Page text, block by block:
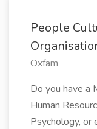
People
Oxfam
Do you have a
Human
Psychology, or